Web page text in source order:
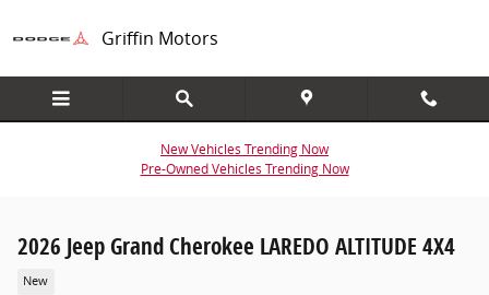
Griffin Motors
New Vehicles Trending Now
Pre-Owned Vehicles Trending Now
2026 Jeep Grand Cherokee LAREDO ALTITUDE 4X4
New